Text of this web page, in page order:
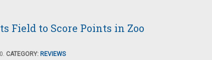
Field to Score Points in Zoo
CATEGORY: REVIEWS